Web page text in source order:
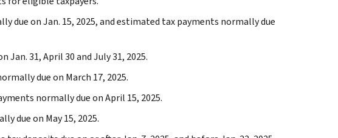
due on Jan. 15, 2025, and estimated tax payments normally due
31, April 30 and July 31, 2025.
due on March 17, 2025.
normally due on April 15, 2025.
due on May 15, 2025.